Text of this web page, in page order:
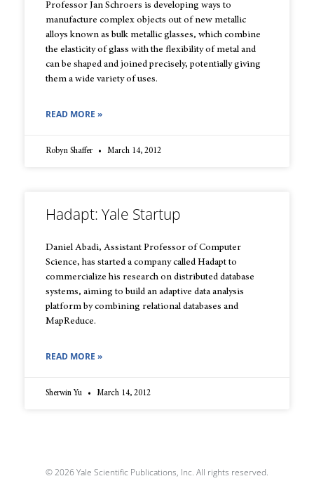
Professor Jan Schroers is developing ways to
manufacture complex objects out of new metallic
alloys known as bulk metallic glasses, which combine
the elasticity of glass with the flexibility of metal and
can be shaped and joined precisely, potentially giving
them a wide variety of uses.
READ MORE »
Robyn Shaffer March 14, 2012
Hadapt: Yale Startup
Daniel Abadi, Assistant Professor of Computer
Science, has started a company called Hadapt to
commercialize his research on distributed database
systems, aiming to build an adaptive data analysis
platform by combining relational databases and
MapReduce.
READ MORE »
Sherwin Yu March 14, 2012
© 2026 Yale Scientific Publications, Inc. All rights reserved.